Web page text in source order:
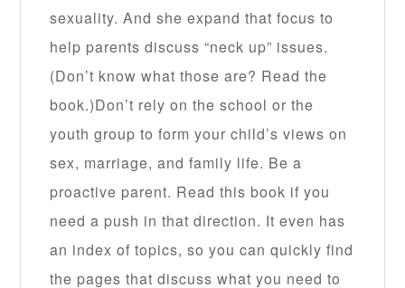
sexuality. And she expand that focus to
help parents discuss “neck up” issues.
(Don’t know what those are? Read the
book.)Don’t rely on the school or the
youth group to form your child’s views on
sex, marriage, and family life. Be a
proactive parent. Read this book if you
need a push in that direction. It even has
an index of topics, so you can quickly find
the pages that discuss what you need to